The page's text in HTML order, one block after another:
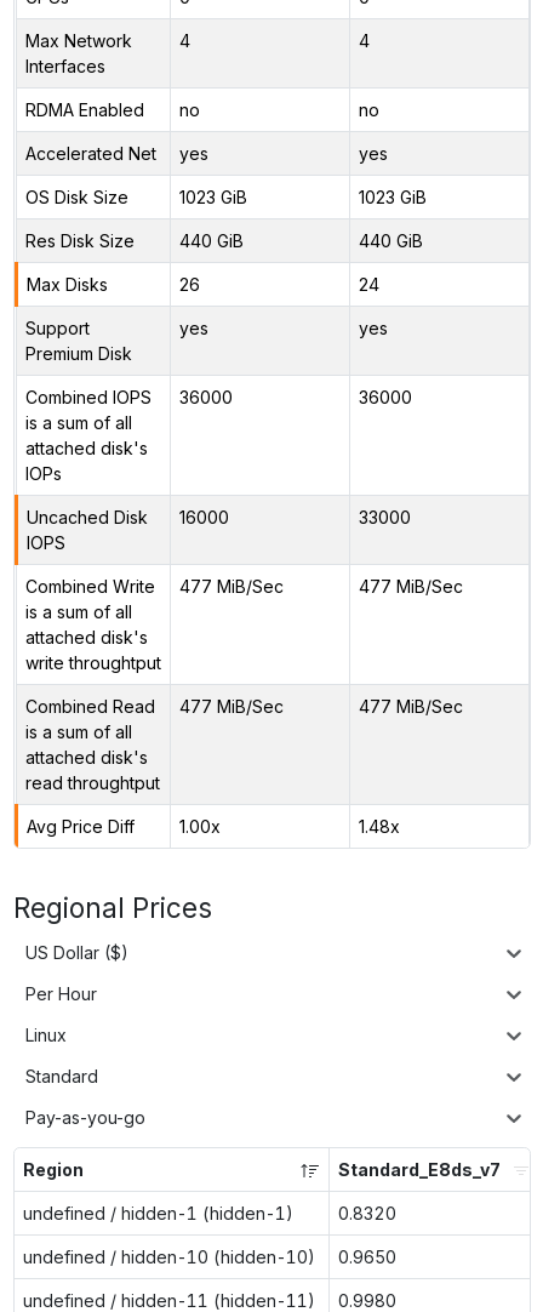
Max Network
Interfaces
4 4
RDMA Enabled no no
Accelerated Net yes yes
OS Disk Size 1023 GiB 1023 GiB
Res Disk Size 440 GiB 440 GiB
Max Disks 26 24
Support
Premium Disk
yes yes
Combined IOPS
is a sum of all
attached disk's
IOPs
36000 36000
Uncached Disk
IOPS
16000 33000
Combined Write
is a sum of all
attached disk's
write throughtput
477 MiB/Sec 477 MiB/Sec
Combined Read
is a sum of all
attached disk's
read throughtput
477 MiB/Sec 477 MiB/Sec
Avg Price Diff 1.00x 1.48x
Regional Prices
US Dollar ($)
Per Hour
Linux
Standard
Pay-as-you-go
Region Standard_E8ds_v7
undefined / hidden-1 (hidden-1) 0.8320
undefined / hidden-10 (hidden-10) 0.9650
undefined / hidden-11 (hidden-11) 0.9980